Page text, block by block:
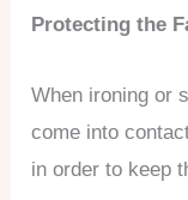
Protecting the
When ironing or
come into
in order to keep